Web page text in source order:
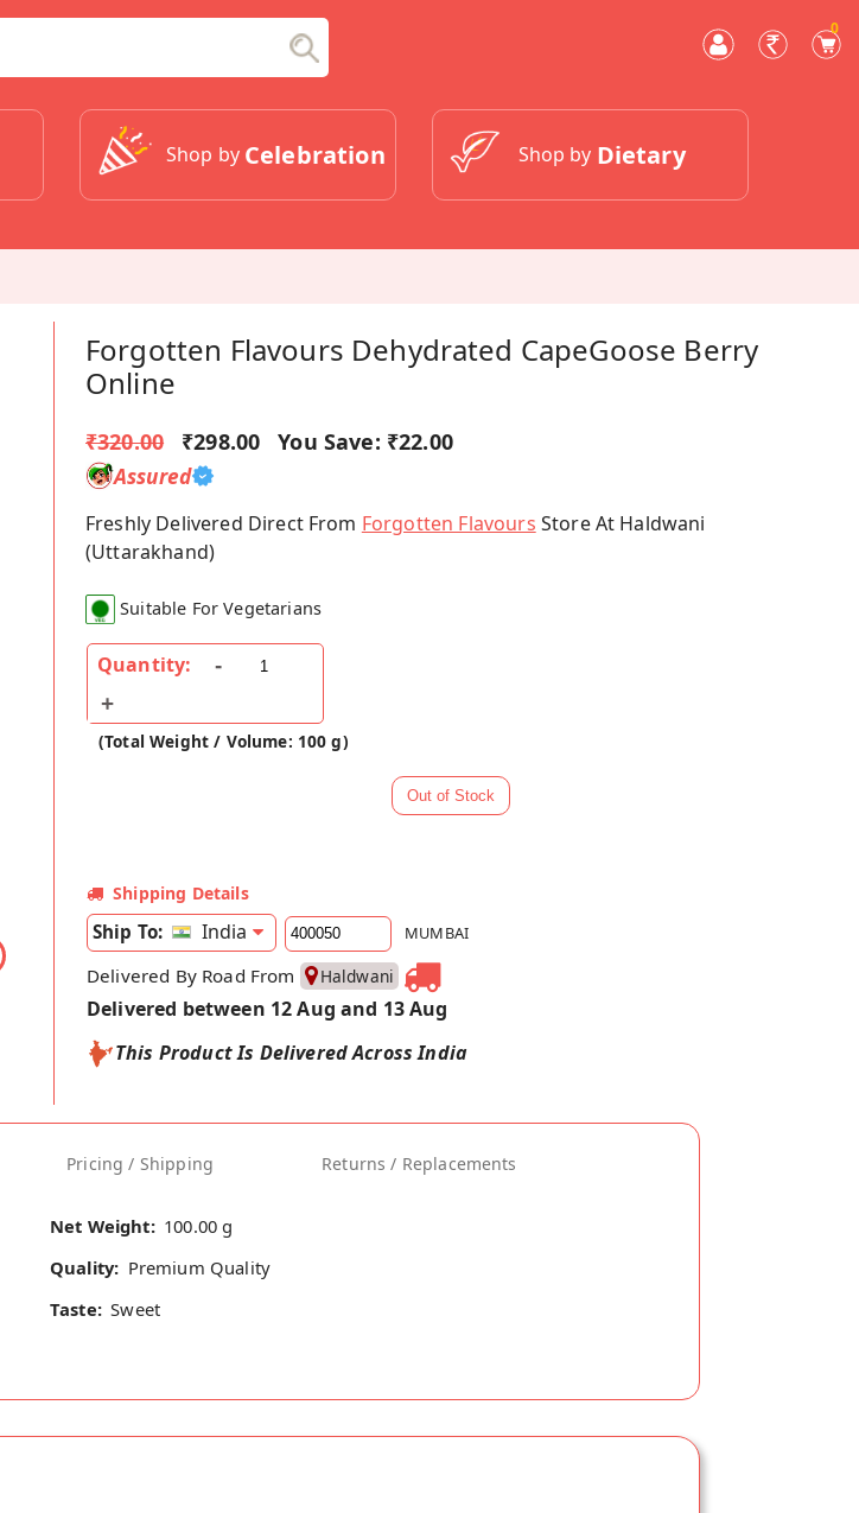
0
Shop by Celebration Shop by Dietary
Forgotten Flavours Dehydrated CapeGoose Berry
Online
₹320.00 ₹298.00 You Save: ₹22.00
Assured
Freshly Delivered Direct From Forgotten Flavours Store At Haldwani
(Uttarakhand)
Suitable For Vegetarians
Quantity:
(Total Weight / Volume: 100 g)
Shipping Details
Ship To: India MUMBAI
Delivered By Road From Haldwani
Delivered between 12 Aug and 13 Aug
This Product Is Delivered Across India
Pricing / Shipping Returns / Replacements
Net Weight: 100.00 g
Quality: Premium Quality
Taste: Sweet